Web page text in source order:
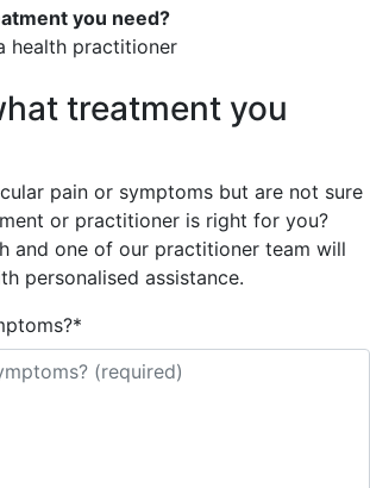
you need?
health practitioner
treatment you
pain or symptoms but are not sure
or practitioner is right for you?
and one of our practitioner team will
personalised assistance.
*